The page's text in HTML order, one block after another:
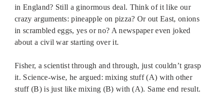
in England? Still a ginormous deal. Think of it like our
crazy arguments: pineapple on pizza? Or out East, onions
in scrambled eggs, yes or no? A newspaper even joked
about a civil war starting over it.
Fisher, a scientist through and through, just couldn’t grasp
it. Science-wise, he argued: mixing stuff (A) with other
stuff (B) is just like mixing (B) with (A). Same end result.